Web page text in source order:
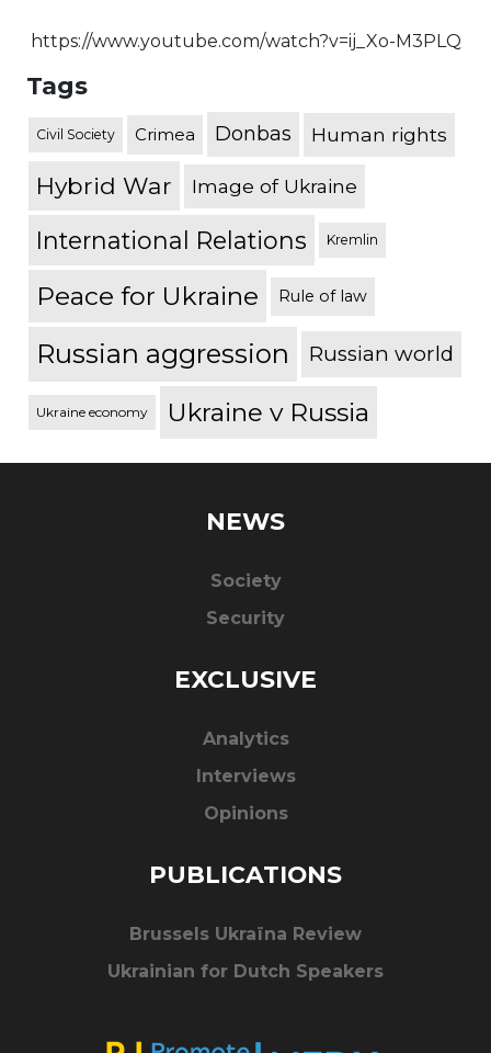
https://www.youtube.com/watch?v=ij_Xo-M3PLQ
Tags
Civil Society Crimea Donbas Human rights
Hybrid War Image of Ukraine
International Relations Kremlin
Peace for Ukraine Rule of law
Russian aggression Russian world
Ukraine economy Ukraine v Russia
NEWS
Society
Security
EXCLUSIVE
Analytics
Interviews
Opinions
PUBLICATIONS
Brussels Ukraïna Review
Ukrainian for Dutch Speakers